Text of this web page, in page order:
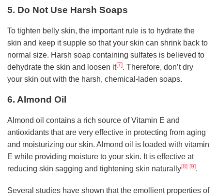
5. Do Not Use Harsh Soaps
To tighten belly skin, the important rule is to hydrate the
skin and keep it supple so that your skin can shrink back to
normal size. Harsh soap containing sulfates is believed to
dehydrate the skin and loosen it[7]. Therefore, don’t dry
your skin out with the harsh, chemical-laden soaps.
6. Almond Oil
Almond oil contains a rich source of Vitamin E and
antioxidants that are very effective in protecting from aging
and moisturizing our skin. Almond oil is loaded with vitamin
E while providing moisture to your skin. It is effective at
reducing skin sagging and tightening skin naturally[8] [9].
Several studies have shown that the emollient properties of